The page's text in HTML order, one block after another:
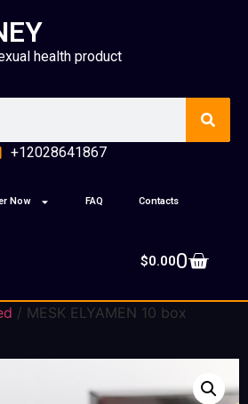
health product
+12028641867
Now FAQ Contacts
$0.000
/ MESK ELYAMEN 10 box